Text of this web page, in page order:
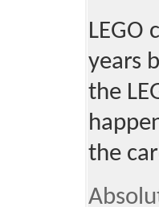
LEGO
years
the
the